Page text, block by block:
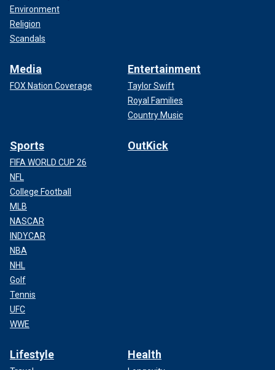
Environment
Religion
Scandals
Media
FOX Nation Coverage
Entertainment
Taylor Swift
Royal Families
Country Music
Sports
FIFA WORLD CUP 26
NFL
College Football
MLB
NASCAR
INDYCAR
NBA
NHL
Golf
Tennis
UFC
WWE
OutKick
Lifestyle Health